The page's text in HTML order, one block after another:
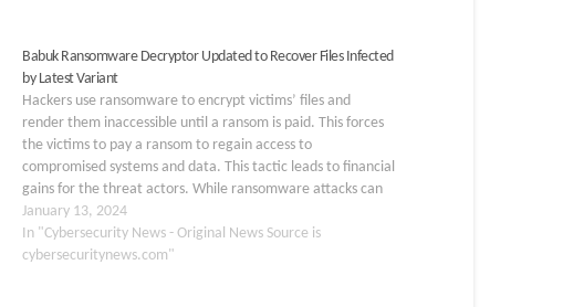
Babuk Ransomware Decryptor Updated to Recover Files Infected
by Latest Variant
Hackers use ransomware to encrypt victims’ files and
render them inaccessible until a ransom is paid. This forces
the victims to pay a ransom to regain access to
compromised systems and data. This tactic leads to financial
gains for the threat actors. While ransomware attacks can
be conducted at scale…
January 13, 2024
In "Cybersecurity News - Original News Source is
cybersecuritynews.com"